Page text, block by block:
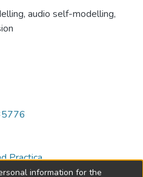
, audio self-modelling,
Practica
information for the